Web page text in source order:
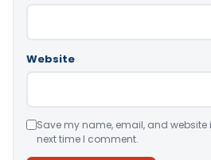
Website
Save my name, email, and website
next time I comment.